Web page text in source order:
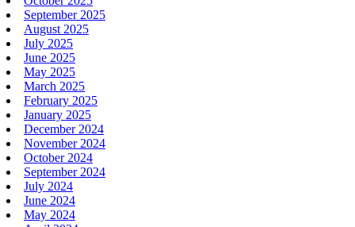
September 2025
August 2025
July 2025
June 2025
May 2025
March 2025
February 2025
January 2025
December 2024
November 2024
October 2024
September 2024
July 2024
June 2024
May 2024